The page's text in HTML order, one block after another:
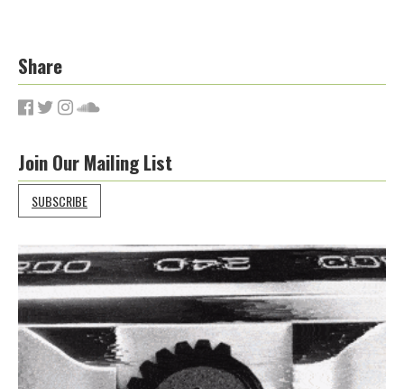
Share
Join Our Mailing List
SUBSCRIBE